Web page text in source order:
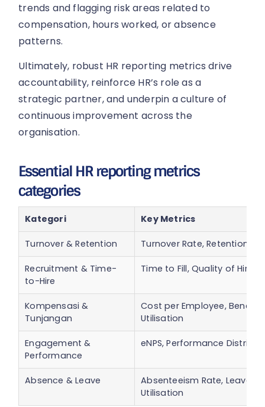
trends and flagging risk areas related to
compensation, hours worked, or absence
patterns.
Ultimately, robust HR reporting metrics drive
accountability, reinforce HR’s role as a
strategic partner, and underpin a culture of
continuous improvement across the
organisation.
Essential HR reporting metrics
categories
Kategori Key Metrics
Turnover & Retention Turnover Rate, Retention
Recruitment & Time-
to-Hire
Time to Fill, Quality of Hire
Kompensasi &
Tunjangan
Cost per Employee, Benefits
Utilisation
Engagement &
Performance
eNPS, Performance
Absence & Leave
Absenteeism Rate, Leave
Utilisation